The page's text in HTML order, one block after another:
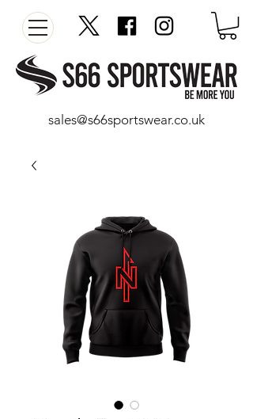
sales@s66sportswear.co.uk